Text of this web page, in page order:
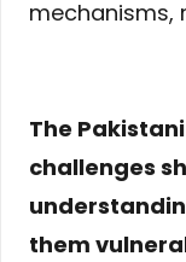
mechanisms,
The
challenges
them